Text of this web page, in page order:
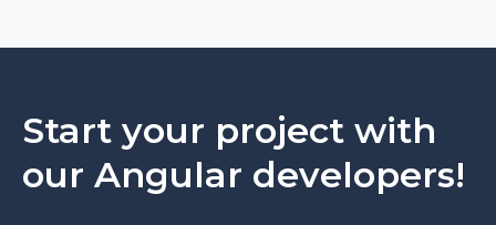
Start your project with
our Angular developers!